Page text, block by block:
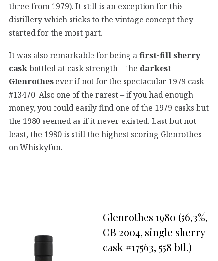
three from 1979). It still is an exception for this
distillery which sticks to the vintage concept they
started for the most part.
It was also remarkable for being afirst-fill sherry
caskbottled at cask strength – the darkest
Glenrothes ever if not for the spectacular 1979 cask
#13470. Also one of the rarest – if you had enough
money, you could easily find one of the 1979 casks but
the 1980 seemed as if it never existed. Last but not
least, the 1980 is still the highest scoring Glenrothes
on Whiskyfun.
Glenrothes 1980 (56,3%,
OB 2004, single sherry
cask #17563, 558 btl.)